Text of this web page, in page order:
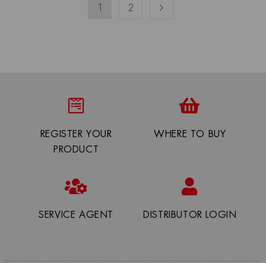
1 2
REGISTER YOUR
PRODUCT
WHERE TO BUY
SERVICE AGENT DISTRIBUTOR LOGIN